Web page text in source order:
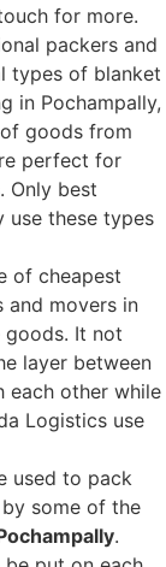
for more.
packers and
types of blanket
in Pochampally,
goods from
perfect for
Only best
use these types
of cheapest
and movers in
goods. It not
layer between
each other while
Logistics use
used to pack
some of the
.